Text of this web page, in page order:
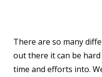
There are so many
out there it can be
time and efforts into.